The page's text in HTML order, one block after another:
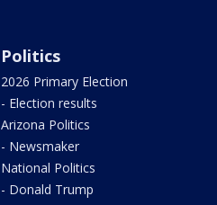
Politics
2026 Primary Election
- Election results
Arizona Politics
- Newsmaker
National Politics
- Donald Trump